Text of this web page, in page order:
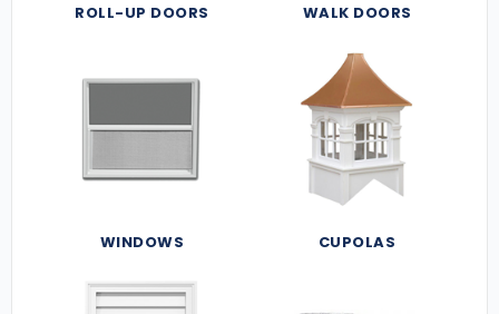
ROLL-UP DOORS WALK DOORS
WINDOWS CUPOLAS